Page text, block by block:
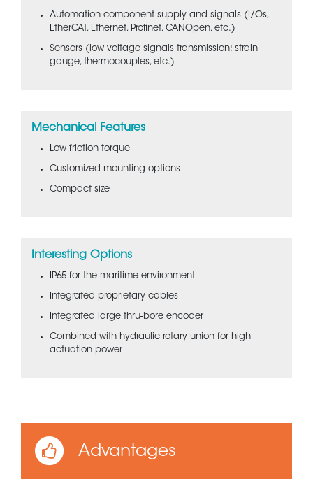
Automation component supply and signals (I/Os,
EtherCAT, Ethernet, Profinet, CANOpen, etc.)
Sensors (low voltage signals transmission: strain
gauge, thermocouples, etc.)
Mechanical Features
Low friction torque
Customized mounting options
Compact size
Interesting Options
IP65 for the maritime environment
Integrated proprietary cables
Integrated large thru-bore encoder
Combined with hydraulic rotary union for high
actuation power
Advantages